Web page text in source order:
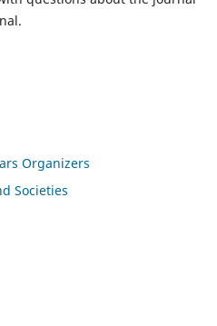
Organizers
Societies